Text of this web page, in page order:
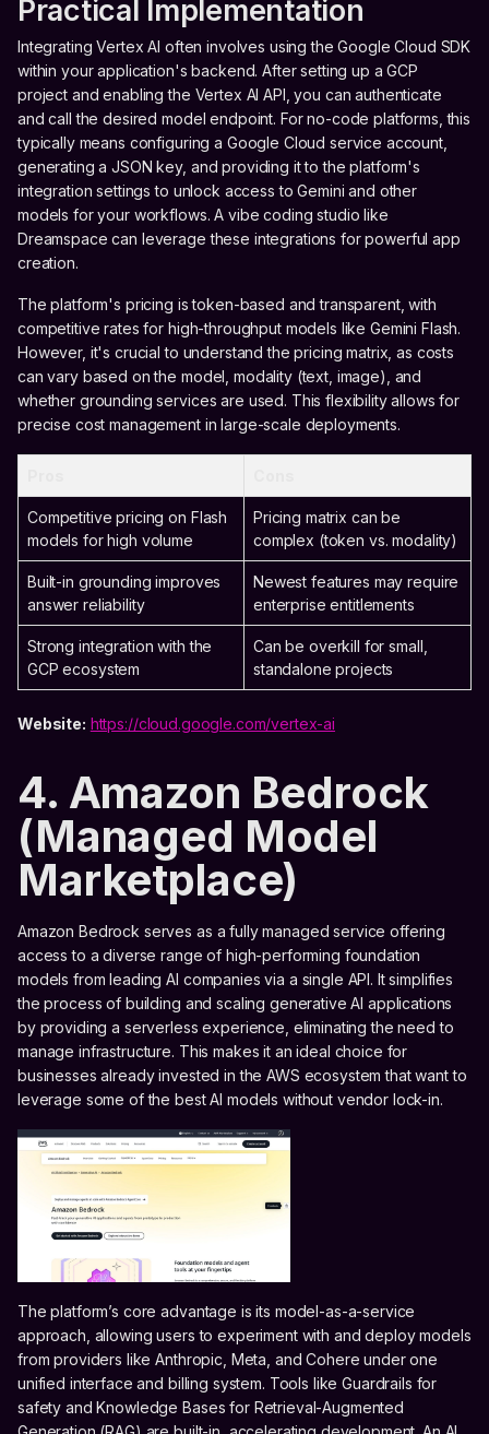
Practical Implementation
Integrating Vertex AI often involves using the Google Cloud SDK
within your application's backend. After setting up a GCP
project and enabling the Vertex AI API, you can authenticate
and call the desired model endpoint. For no-code platforms, this
typically means configuring a Google Cloud service account,
generating a JSON key, and providing it to the platform's
integration settings to unlock access to Gemini and other
models for your workflows. A vibe coding studio like
Dreamspace can leverage these integrations for powerful app
creation.
The platform's pricing is token-based and transparent, with
competitive rates for high-throughput models like Gemini Flash.
However, it's crucial to understand the pricing matrix, as costs
can vary based on the model, modality (text, image), and
whether grounding services are used. This flexibility allows for
precise cost management in large-scale deployments.
Competitive pricing on Flash
models for high volume
Pricing matrix can be
complex (token vs. modality)
Built-in grounding improves
answer reliability
Newest features may require
enterprise entitlements
Strong integration with the
GCP ecosystem
Can be overkill for small,
standalone projects
Website: https://cloud.google.com/vertex-ai
4. Amazon Bedrock
(Managed Model
Marketplace)
Amazon Bedrock serves as a fully managed service offering
access to a diverse range of high-performing foundation
models from leading AI companies via a single API. It simplifies
the process of building and scaling generative AI applications
by providing a serverless experience, eliminating the need to
manage infrastructure. This makes it an ideal choice for
businesses already invested in the AWS ecosystem that want to
leverage some of the best AI models without vendor lock-in.
The platform’s core advantage is its model-as-a-service
approach, allowing users to experiment with and deploy models
from providers like Anthropic, Meta, and Cohere under one
unified interface and billing system. Tools like Guardrails for
safety and Knowledge Bases for Retrieval-Augmented